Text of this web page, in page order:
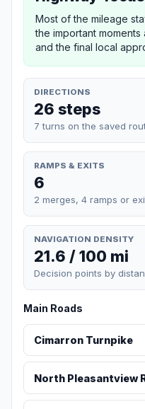
Most of the mileage
the important moments
and the final local
DIRECTIONS
26 steps
7 turns on the saved
RAMPS & EXITS
6
2 merges, 4 ramps or
NAVIGATION DENSITY
21.6 / 100 mi
Decision points by
Main Roads
Cimarron Turnpike
North Pleasantview